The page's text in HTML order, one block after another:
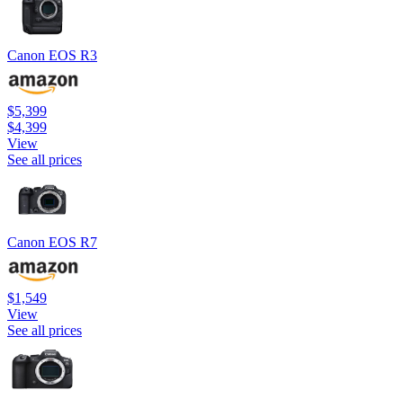
Canon EOS R3
$5,399
$4,399
View
See all prices
Canon EOS R7
$1,549
View
See all prices